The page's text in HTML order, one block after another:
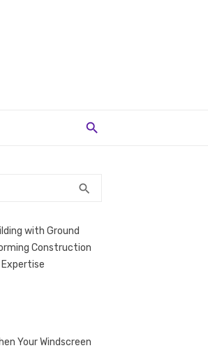
search
with Ground
Construction
Your Windscreen